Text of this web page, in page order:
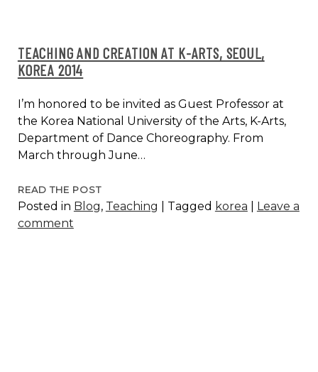
TEACHING AND CREATION AT K-ARTS, SEOUL,
KOREA 2014
I’m honored to be invited as Guest Professor at
the Korea National University of the Arts, K-Arts,
Department of Dance Choreography. From
March through June…
READ THE POSTTEACHING
AND
Posted in Blog, Teaching Tagged korea
Leave a
comment